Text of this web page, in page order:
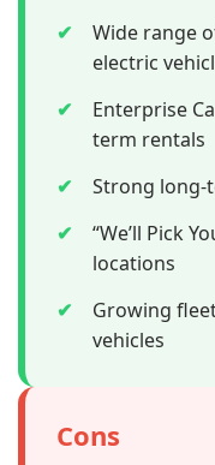
✔
Wide range
electric
✔
Enterprise
term rentals
✔
Strong long-
✔
“We’ll Pick
locations
✔
Growing
vehicles
Cons